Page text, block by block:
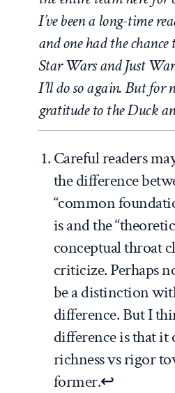
I’ve been a long-time
and one had the chance
Star Wars and Just
I’ll do so again. But for
gratitude to the Duck
Careful readers
the difference
“common
is and the
conceptual throat
criticize. Perhaps
be a distinction
difference. But I
difference is that it
richness vs rigor
former.↩